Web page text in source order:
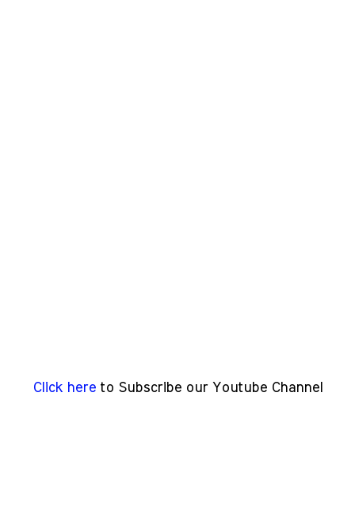
Click here to Subscribe our Youtube Channel